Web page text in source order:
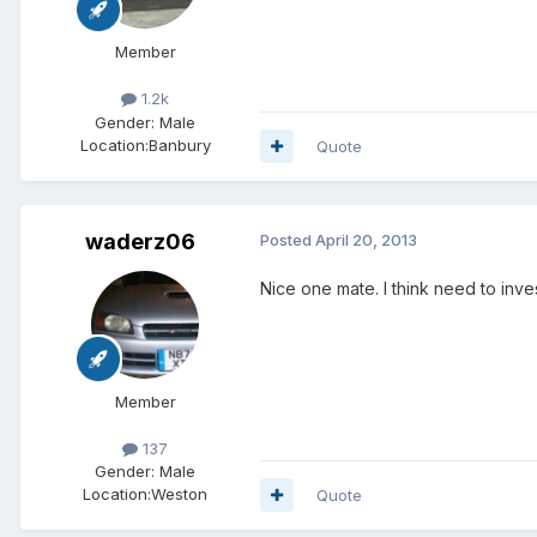
Member
1.2k
Gender: Male
Location:Banbury Quote
waderz06
Member
137
Gender: Male
Location:Weston
Posted April 20, 2013
Nice one mate. I think need to
Quote